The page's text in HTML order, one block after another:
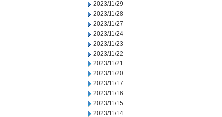
2023/11/29
2023/11/28
2023/11/27
2023/11/24
2023/11/23
2023/11/22
2023/11/21
2023/11/20
2023/11/17
2023/11/16
2023/11/15
2023/11/14